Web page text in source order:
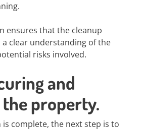
ensures that the cleanup
clear understanding of the
risks involved.
and
property.
complete, the next step is to